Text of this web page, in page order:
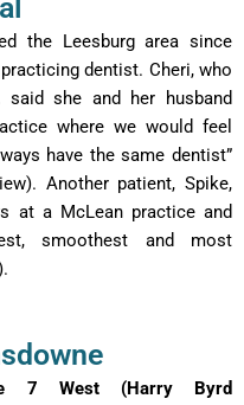
the Leesburg area since
dentist. Cheri, who
she and her husband
where we would feel
have the same dentist”
Another patient, Spike,
at a McLean practice and
smoothest and most
7 West (Harry Byrd